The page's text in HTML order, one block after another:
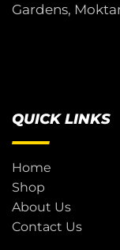
Gardens,
QUICK LINKS
Home
Shop
About Us
Contact Us